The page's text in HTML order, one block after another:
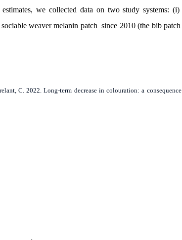
we collected data on two study systems:
weaver melanin patch since 2010 (the bib
C. 2022. Long-term decrease in colouration: a